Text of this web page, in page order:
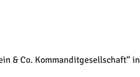
& Co. Kommanditgesellschaft“ in